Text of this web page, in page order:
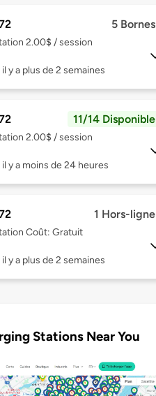
5 Bornes
2.00$ / session
y a plus de 2 semaines
11/14 Disponible
2.00$ / session
y a moins de 24 heures
1 Hors-ligne
Coût: Gratuit
y a plus de 2 semaines
Stations Near You